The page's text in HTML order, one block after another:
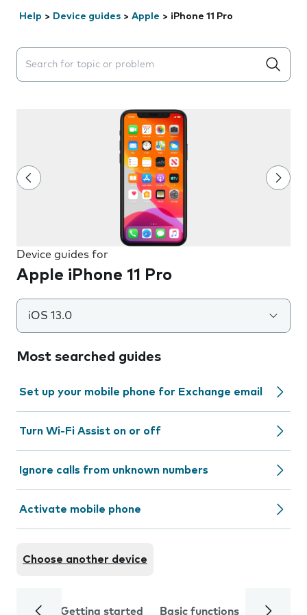
Help > Device guides > Apple > iPhone 11 Pro
Search suggestions will appear below the field as you
Device guides for
Apple iPhone 11 Pro
iOS 13.0
Most searched guides
Set up your mobile phone for Exchange email
Turn Wi-Fi Assist on or off
Ignore calls from unknown numbers
Activate mobile phone
Choose another device
Getting started Basic functions Calls